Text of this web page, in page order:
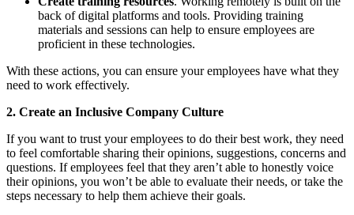
back of digital platforms and tools. Providing training
materials and sessions can help to ensure employees are
proficient in these technologies.
With these actions, you can ensure your employees have what they
need to work effectively.
2. Create an Inclusive Company Culture
If you want to trust your employees to do their best work, they need
to feel comfortable sharing their opinions, suggestions, concerns and
questions. If employees feel that they aren’t able to honestly voice
their opinions, you won’t be able to evaluate their needs, or take the
steps necessary to help them achieve their goals.